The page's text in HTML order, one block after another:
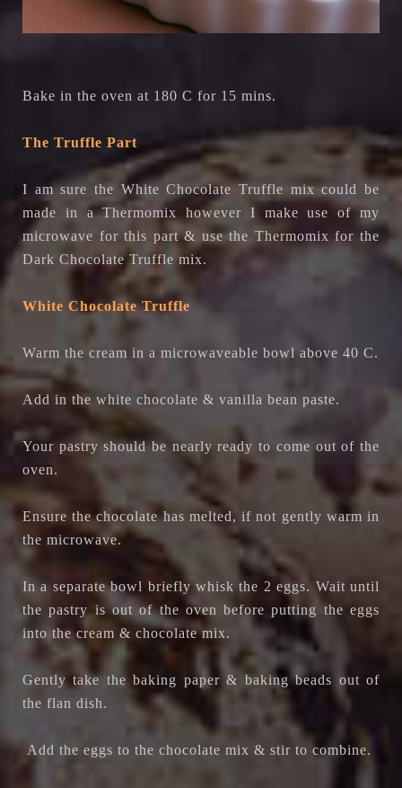
Bake in the oven at 180 C for 15 mins.
The Truffle Part
I am sure the White Chocolate Truffle mix could be
made in a Thermomix however I make use of my
microwave for this part & use the Thermomix for the
Dark Chocolate Truffle mix.
White Chocolate Truffle
Warm the cream in a microwaveable bowl above 40 C.
Add in the white chocolate & vanilla bean paste.
Your pastry should be nearly ready to come out of the
oven.
Ensure the chocolate has melted, if not gently warm in
the microwave.
In a separate bowl briefly whisk the 2 eggs. Wait until
the pastry is out of the oven before putting the eggs
into the cream & chocolate mix.
Gently take the baking paper & baking beads out of
the flan dish.
Add the eggs to the chocolate mix & stir to combine.